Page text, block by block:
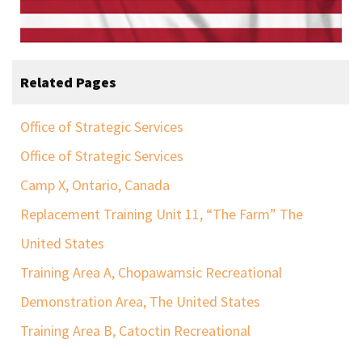
Related Pages
Office of Strategic Services
Office of Strategic Services
Camp X, Ontario, Canada
Replacement Training Unit 11, “The Farm” The
United States
Training Area A, Chopawamsic Recreational
Demonstration Area, The United States
Training Area B, Catoctin Recreational